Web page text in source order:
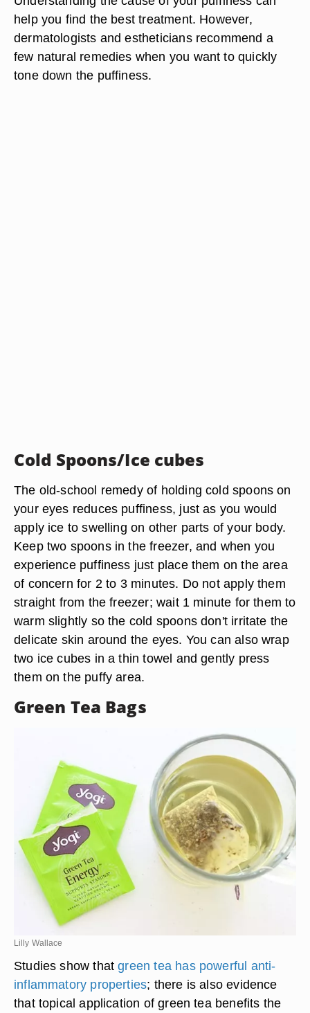
help you find the best treatment. However,
dermatologists and estheticians recommend a
few natural remedies when you want to quickly
tone down the puffiness.
Cold Spoons/Ice cubes
The old-school remedy of holding cold spoons on
your eyes reduces puffiness, just as you would
apply ice to swelling on other parts of your body.
Keep two spoons in the freezer, and when you
experience puffiness just place them on the area
of concern for 2 to 3 minutes. Do not apply them
straight from the freezer; wait 1 minute for them to
warm slightly so the cold spoons don't irritate the
delicate skin around the eyes. You can also wrap
two ice cubes in a thin towel and gently press
them on the puffy area.
Green Tea Bags
Lilly Wallace
Studies show thatgreen tea has powerful anti-
inflammatory properties; there is also evidence
that topical application of green tea benefits the